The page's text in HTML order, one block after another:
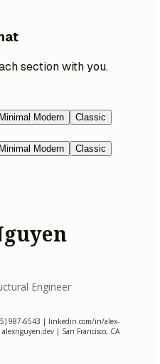
section with you.
Minimal Modern
Classic
Minimal Modern
Classic
Engineer
987-6543 | linkedin.com/in/alex-
| San Francisco, CA